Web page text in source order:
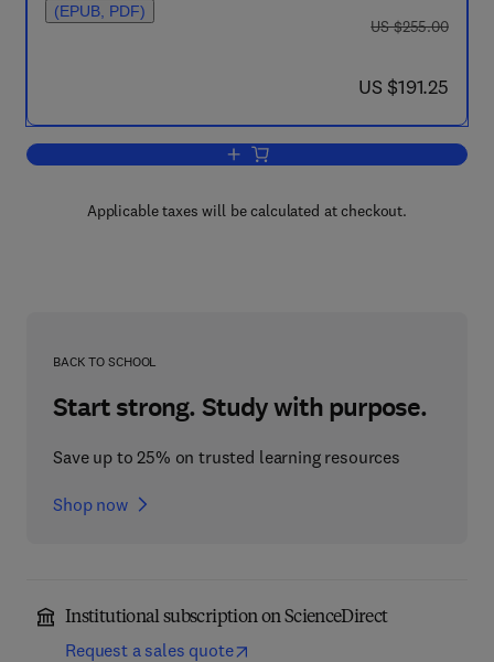
(EPUB, PDF)
was US $255.00
US $255.00
now US $191.25
US $191.25
Add to cart, Food Protected
Applicable taxes will be calculated at checkout.
BACK TO SCHOOL
Start strong. Study with purpose.
Save up to 25% on trusted learning resources
Shop now
Institutional subscription on ScienceDirect
Request a sales quote